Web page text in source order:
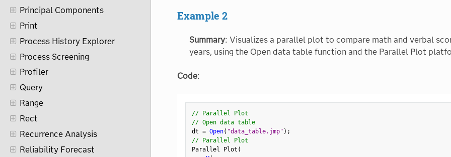
Principal Components
Print
Process History Explorer
Process Screening
Profiler
Query
Range
Rect
Recurrence Analysis
Reliability Forecast
Example 2
Summary: Visualizes a parallel plot to compare math and verbal
years, using the Open data table function and the Parallel Plot
Code:
// Parallel Plot
// Open data table
dt = Open( "data_table.jmp" ) ;
// Parallel Plot
Parallel Plot (